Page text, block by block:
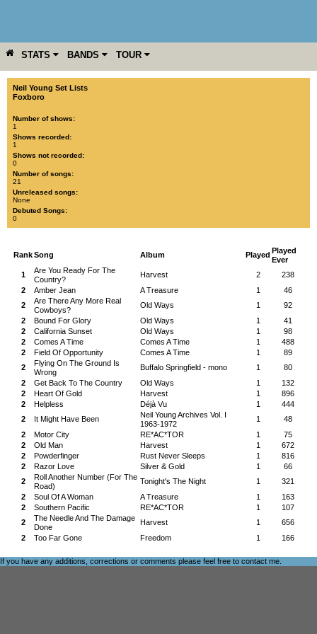
STATS BANDS TOUR
YEAR MORE
Neil Young Set Lists
Foxboro
Number of shows:
1
Shows recorded:
1
Shows not recorded:
0
Number of songs:
21
Unreleased songs:
None
Debuted Songs:
0
RankSong Album Played Played
Ever
1
Are You Ready For The
Country?
Harvest 2
238
2
Amber Jean A Treasure 1
46
2
Are There Any More Real
Cowboys?
Old Ways 1
92
2
Bound For Glory Old Ways 1
41
2
California Sunset Old Ways 1
98
2
Comes A Time Comes A Time 1
488
2
Field Of Opportunity Comes A Time 1
89
2
Flying On The Ground Is
Wrong
Buffalo Springfield - mono 1
80
2
Get Back To The Country Old Ways 1
132
2
Heart Of Gold Harvest 1
896
2
Helpless Déjà Vu 1
444
2
It Might Have Been
Neil Young Archives Vol. I
1963-1972
1
48
2
Motor City RE*AC*TOR 1
75
2
Old Man Harvest 1
672
2
Powderfinger Rust Never Sleeps 1
816
2
Razor Love Silver & Gold 1
66
2
Roll Another Number (For The
Road)
Tonight's The Night 1
321
2
Soul Of A Woman A Treasure 1
163
2
Southern Pacific RE*AC*TOR 1
107
2
The Needle And The Damage
Done
Harvest 1
656
2
Too Far Gone Freedom 1 166
If you have any additions, corrections or comments please feel free to contact me